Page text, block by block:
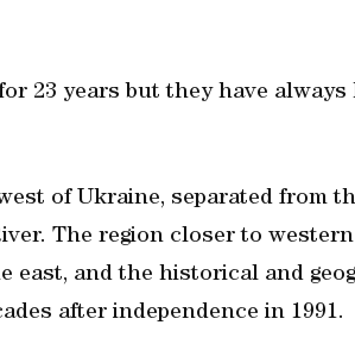
23 years but they have always
of Ukraine, separated from
The region closer to
east, and the historical and
after independence in 1991.